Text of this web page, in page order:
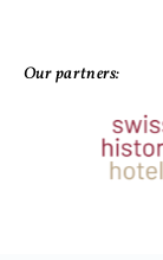
Our partners: